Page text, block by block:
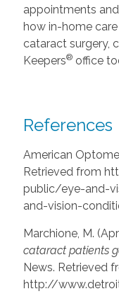
appointments
how in-home
cataract surgery,
Keepers®office
References
American
Retrieved from
public/eye-and-
and-vision-
Marchione, M.
cataract patients
News. Retrieved
http://